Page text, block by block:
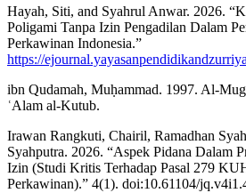
Hayah, Siti, and Syahrul Anwar. 2026.
Poligami Tanpa Izin Pengadilan Dalam
Perkawinan Indonesia.”
https://
ibn Qudamah, Muḥammad. 1997. Al-
ʿAlam al-Kutub.
Irawan Rangkuti, Chairil, Ramadhan
Syahputra. 2026. “Aspek Pidana Dalam
Izin (Studi Kritis Terhadap Pasal 279
Perkawinan).” 4(1). doi:10.61104/